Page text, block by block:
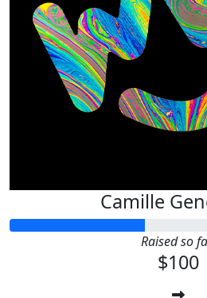
Camille
Raised so
$100